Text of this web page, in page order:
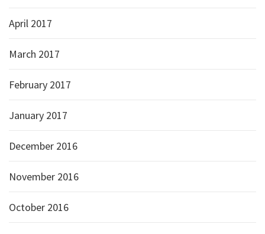
April 2017
March 2017
February 2017
January 2017
December 2016
November 2016
October 2016